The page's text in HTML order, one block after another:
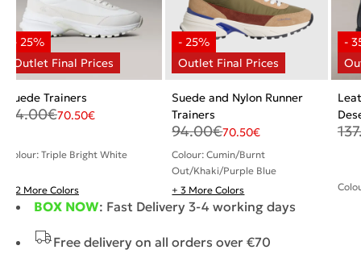
Suede Trainers
94.00€70.50€
Colour: Triple Bright White
+ 2 More Colors
Suede and Nylon Runner
Trainers
94.00€70.50€
Colour: Cumin/Burnt
Out/Khaki/Purple Blue
+ 3 More Colors
BOX NOW: Fast Delivery 3-4 working days
Free delivery on all orders over €70